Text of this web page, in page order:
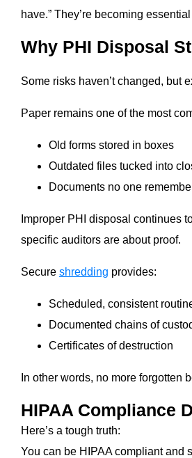
have.” They’re becoming
Why PHI Disposal
Some risks haven’t changed, but
Paper remains one of the most
Old forms stored in boxes
Outdated files tucked into
Documents no one
Improper PHI disposal continues
specific auditors are about proof.
Secure shredding provides:
Scheduled, consistent
Documented chains of
Certificates of destruction
In other words, no more forgotten
HIPAA Compliance
Here’s a tough truth:
You can be HIPAA compliant and